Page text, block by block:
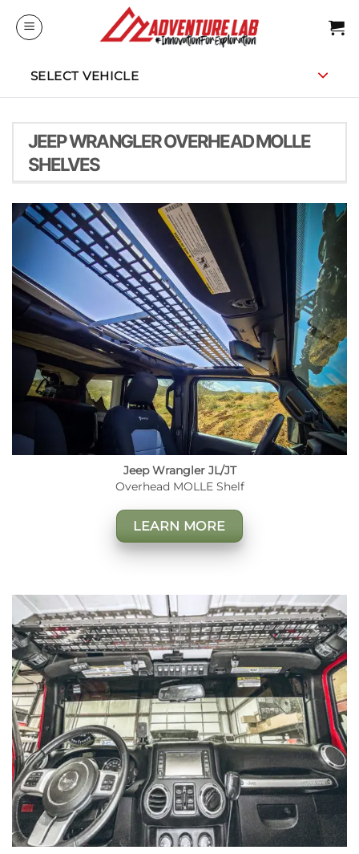
SELECT VEHICLE
JEEP WRANGLER OVERHEAD MOLLE
SHELVES
Jeep Wrangler JL/JT
Overhead MOLLE Shelf
LEARN MORE